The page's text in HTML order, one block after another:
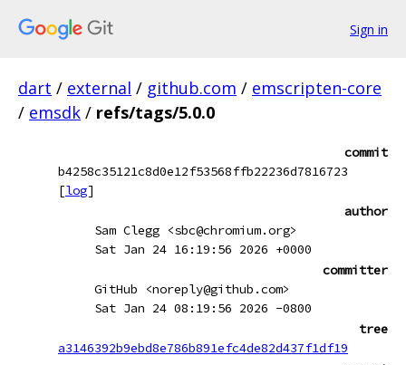
Sign in
dart / external / github.com / emscripten-core
/ emsdk / refs/tags/5.0.0
commit
b4258c35121c8d0e12f53568ffb22236d7816723
[log]
author
Sam Clegg <sbc@chromium.org>
Sat Jan 24 16:19:56 2026 +0000
committer
GitHub <noreply@github.com>
Sat Jan 24 08:19:56 2026 -0800
tree
a3146392b9ebd8e786b891efc4de82d437f1df19